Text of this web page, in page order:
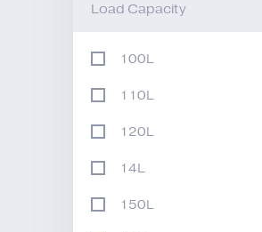
Load Capacity
100L
110L
120L
14L
150L